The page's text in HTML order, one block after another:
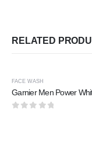
RELATED
FACE WASH